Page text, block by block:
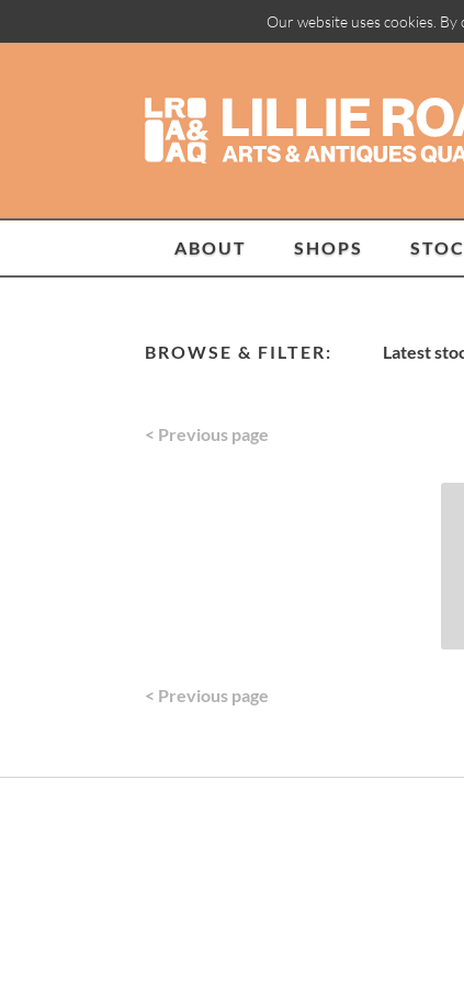
Our website uses cookies.
ABOUT SHOPS
BROWSE & FILTER: Latest
< Previous page
< Previous page